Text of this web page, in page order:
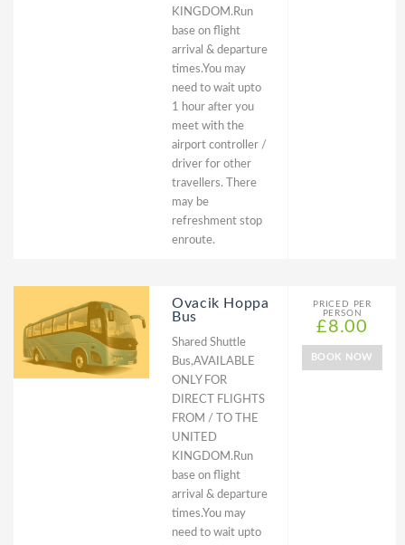
KINGDOM.Run
base on flight
arrival & departure
times.You may
need to wait upto
1 hour after you
meet with the
airport controller /
driver for other
travellers. There
may be
refreshment stop
enroute.
Ovacik Hoppa
Bus
Shared Shuttle
Bus,AVAILABLE
ONLY FOR
DIRECT FLIGHTS
FROM / TO THE
UNITED
KINGDOM.Run
base on flight
arrival & departure
times.You may
need to wait upto
PRICED PER
PERSON
£8.00
BOOK NOW